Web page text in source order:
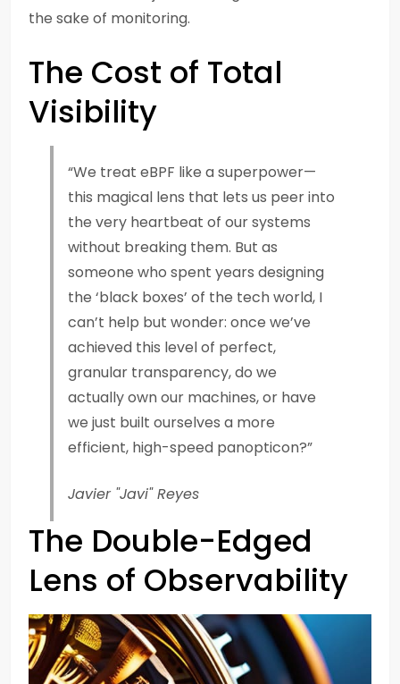
the sake of monitoring.
The Cost of Total
Visibility
“We treat eBPF like a superpower—
this magical lens that lets us peer into
the very heartbeat of our systems
without breaking them. But as
someone who spent years designing
the ‘black boxes’ of the tech world, I
can’t help but wonder: once we’ve
achieved this level of perfect,
granular transparency, do we
actually own our machines, or have
we just built ourselves a more
efficient, high-speed panopticon?”
Javier "Javi" Reyes
The Double-Edged
Lens of Observability